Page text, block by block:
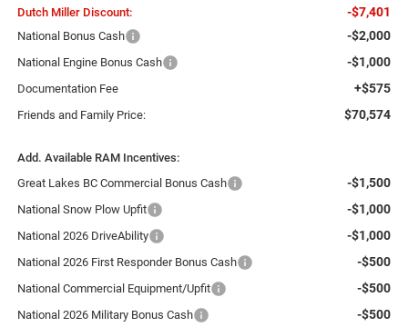
Dutch Miller Discount: -$7,401
National Bonus Cash -$2,000
National Engine Bonus Cash -$1,000
Documentation Fee +$575
Friends and Family Price: $70,574
Add. Available RAM Incentives:
Great Lakes BC Commercial Bonus Cash
-$1,500
National Snow Plow Upfit -$1,000
National 2026 DriveAbility -$1,000
National 2026 First Responder Bonus Cash -$500
National Commercial Equipment/Upfit -$500
National 2026 Military Bonus Cash -$500